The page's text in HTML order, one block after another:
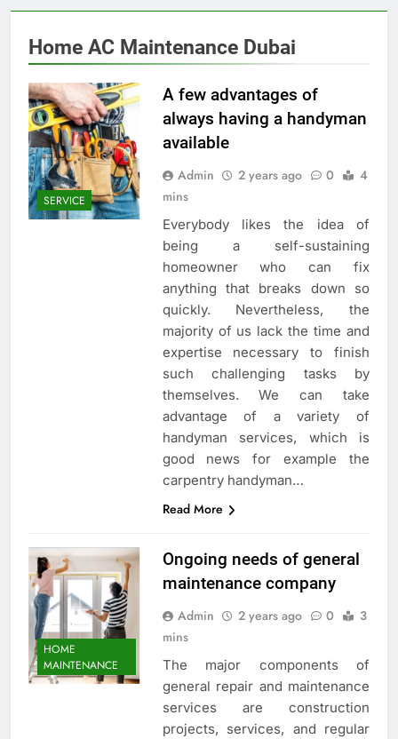
Home AC Maintenance Dubai
SERVICE
A few advantages of
always having a handyman
available
Admin 2 years ago 0
4
mins
Everybody likes the idea of
being a self-sustaining
homeowner who can fix
anything that breaks down so
quickly. Nevertheless, the
majority of us lack the time and
expertise necessary to finish
such challenging tasks by
themselves. We can take
advantage of a variety of
handyman services, which is
good news for example the
carpentry handyman…
Read More
HOME
MAINTENANCE
Ongoing needs of general
maintenance company
Admin 2 years ago 0
3
mins
The major components of
general repair and maintenance
services are construction
projects, services, and regular